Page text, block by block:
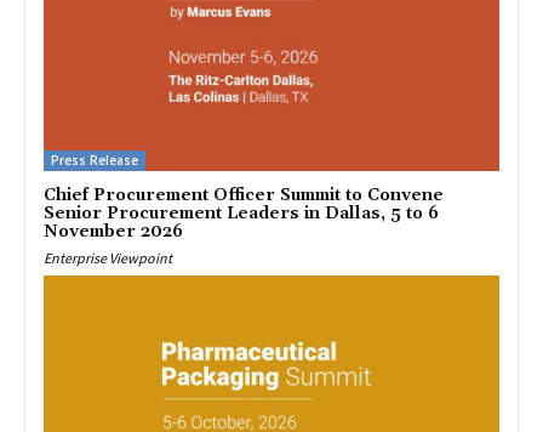
Press Release
Chief Procurement Officer Summit to Convene
Senior Procurement Leaders in Dallas, 5 to 6
November 2026
Enterprise Viewpoint